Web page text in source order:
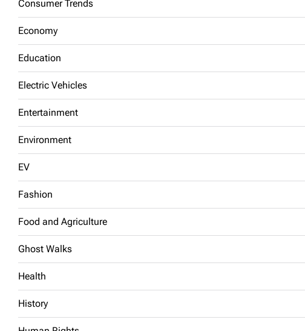
Consumer Trends
Economy
Education
Electric Vehicles
Entertainment
Environment
EV
Fashion
Food and Agriculture
Ghost Walks
Health
History